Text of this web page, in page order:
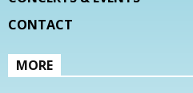
CONTACT
MORE